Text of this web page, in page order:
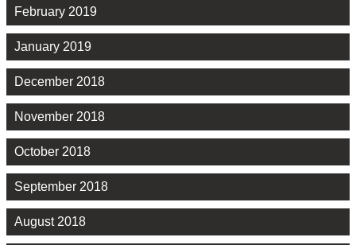
February 2019
January 2019
December 2018
November 2018
October 2018
September 2018
August 2018